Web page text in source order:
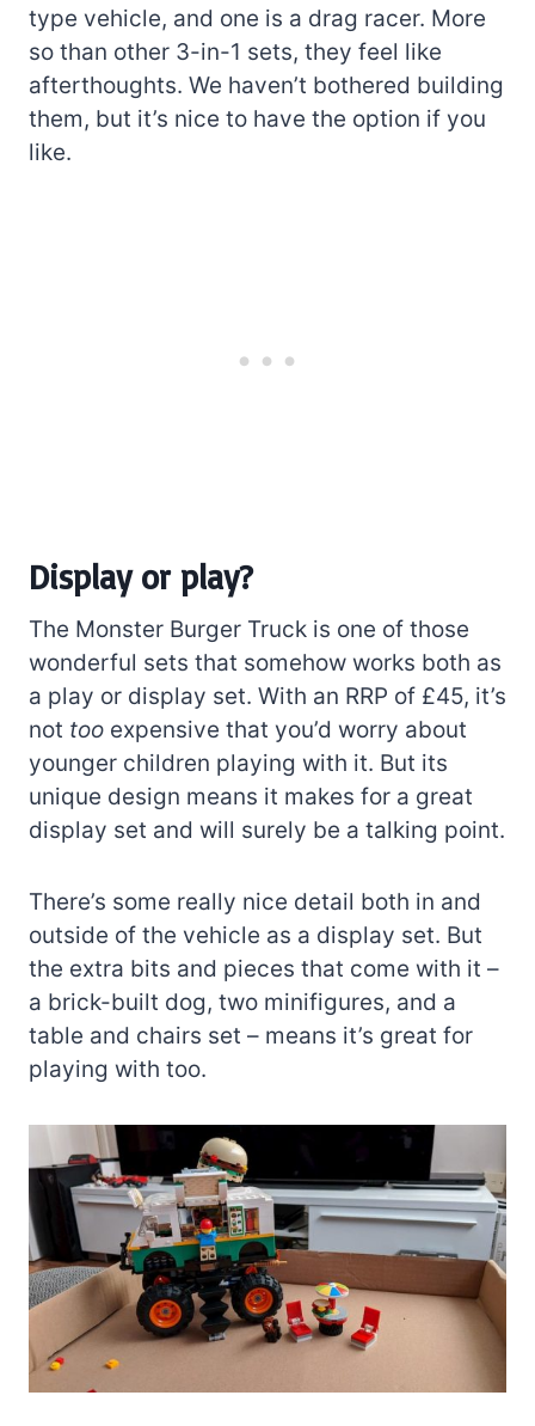
type vehicle, and one is a drag racer. More
so than other 3-in-1 sets, they feel like
afterthoughts. We haven’t bothered building
them, but it’s nice to have the option if you
like.
Display or play?
The Monster Burger Truck is one of those
wonderful sets that somehow works both as
a play or display set. With an RRP of £45, it’s
not too expensive that you’d worry about
younger children playing with it. But its
unique design means it makes for a great
display set and will surely be a talking point.
There’s some really nice detail both in and
outside of the vehicle as a display set. But
the extra bits and pieces that come with it –
a brick-built dog, two minifigures, and a
table and chairs set – means it’s great for
playing with too.